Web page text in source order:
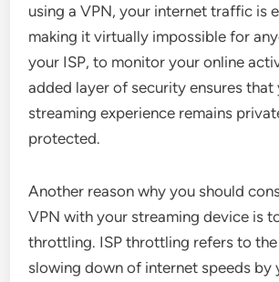
using a VPN, your internet traffic is
making it virtually impossible for
your ISP, to monitor your online
added layer of security ensures that
streaming experience remains
protected.
Another reason why you should
VPN with your streaming device is
throttling. ISP throttling refers to
slowing down of internet speeds by